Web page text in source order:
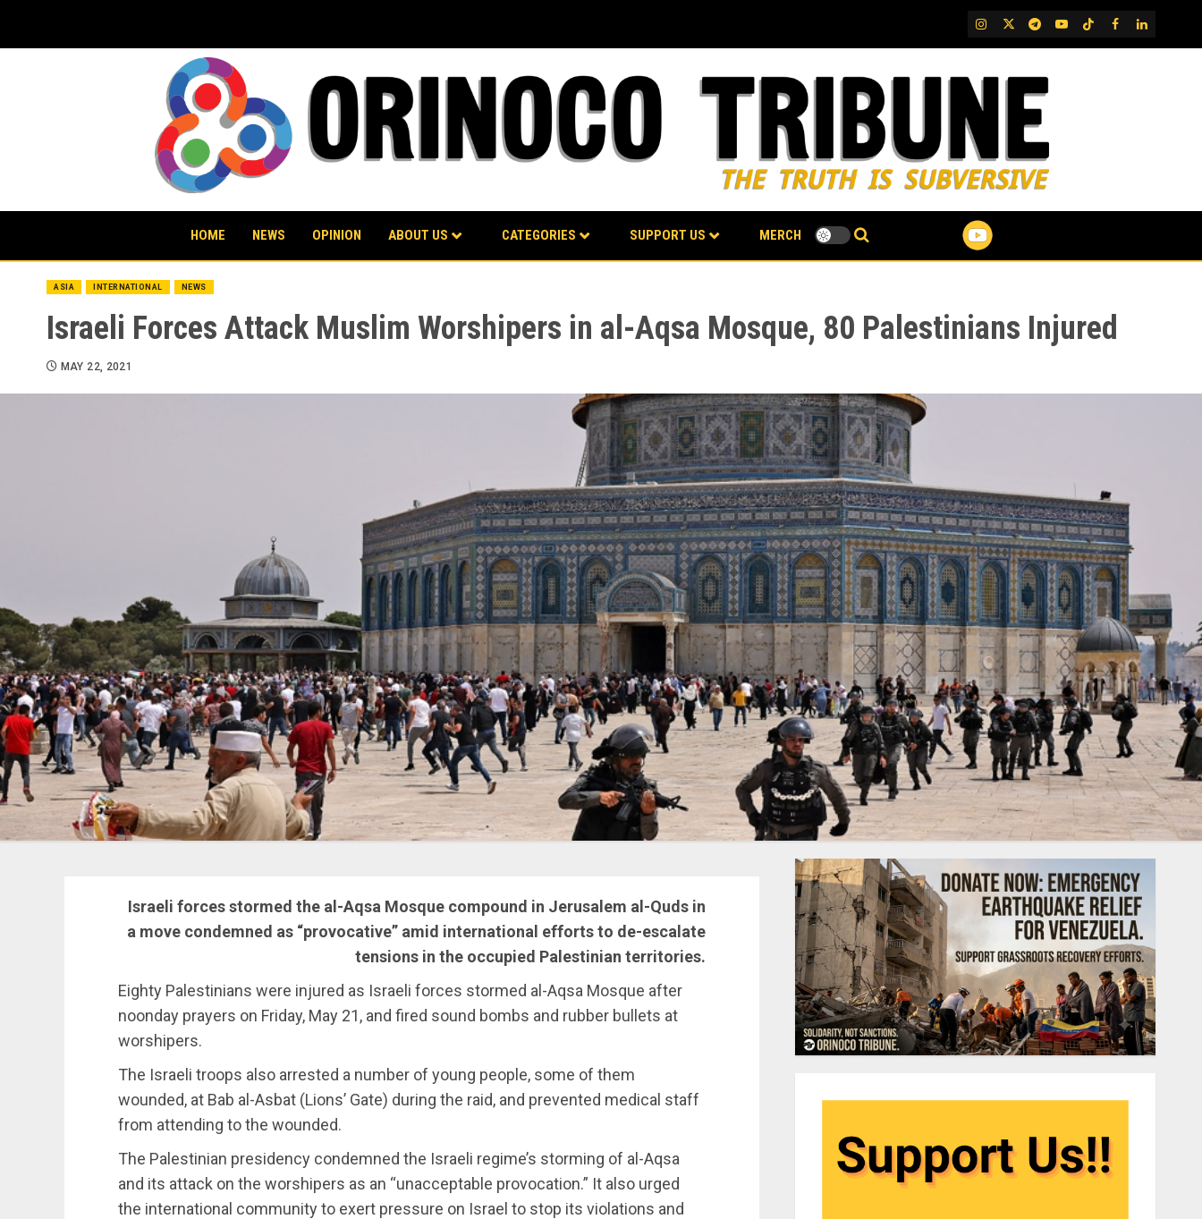
content
IG TwitterTelegram
YouTubeTikTok
FB LinkedIn
HOME NEWS OPINION ABOUT US CATEGORIES SUPPORT US MERCH
ASIA INTERNATIONAL NEWS
Israeli Forces Attack Muslim Worshipers in al-Aqsa Mosque, 80 Palestinians Injured
MAY 22, 2021
Israeli forces stormed the al-Aqsa Mosque compound in Jerusalem al-Quds in
a move condemned as “provocative” amid international efforts to de-escalate
tensions in the occupied Palestinian territories.
Eighty Palestinians were injured as Israeli forces stormed al-Aqsa Mosque after
noonday prayers on Friday, May 21, and fired sound bombs and rubber bullets at
worshipers.
The Israeli troops also arrested a number of young people, some of them
wounded, at Bab al-Asbat (Lions’ Gate) during the raid, and prevented medical staff
from attending to the wounded.
The Palestinian presidency condemned the Israeli regime’s storming of al-Aqsa
and its attack on the worshipers as an “unacceptable provocation.” It also urged
the international community to exert pressure on Israel to stop its violations and